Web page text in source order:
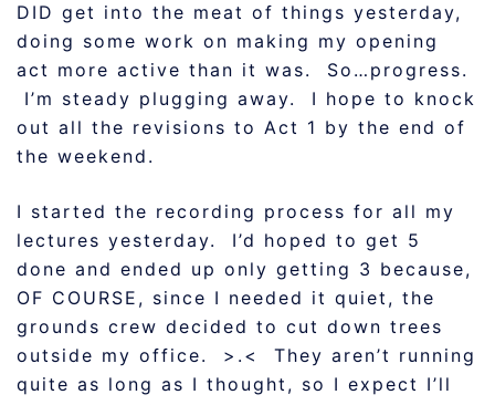
DID get into the meat of things yesterday,
doing some work on making my opening
act more active than it was. So…progress.
I’m steady plugging away. I hope to knock
out all the revisions to Act 1 by the end of
the weekend.
I started the recording process for all my
lectures yesterday. I’d hoped to get 5
done and ended up only getting 3 because,
OF COURSE, since I needed it quiet, the
grounds crew decided to cut down trees
outside my office. >.< They aren’t running
quite as long as I thought, so I expect I’ll